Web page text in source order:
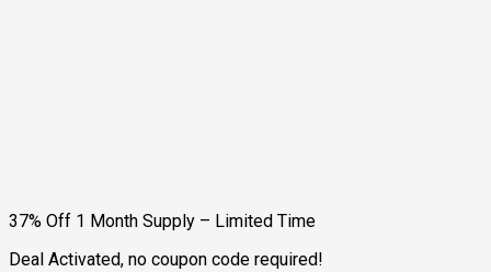
37% Off 1 Month Supply – Limited Time
Deal Activated, no coupon code required!